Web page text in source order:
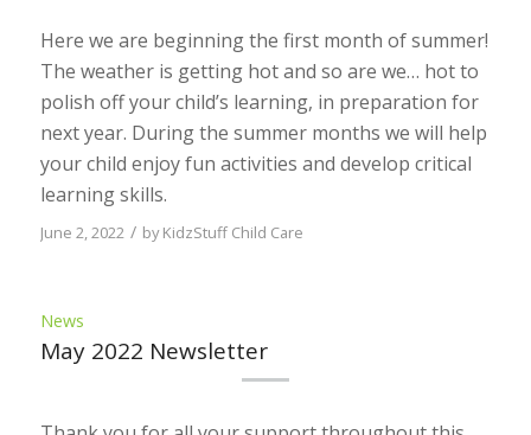
Here we are beginning the first month of summer!
The weather is getting hot and so are we… hot to
polish off your child’s learning, in preparation for
next year. During the summer months we will help
your child enjoy fun activities and develop critical
learning skills.
June 2, 2022 / byKidzStuff Child Care
News
May 2022 Newsletter